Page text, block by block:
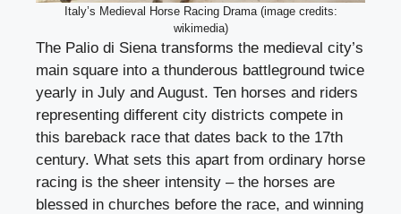
Italy’s Medieval Horse Racing Drama (image credits:
wikimedia)
The Palio di Siena transforms the medieval city’s
main square into a thunderous battleground twice
yearly in July and August. Ten horses and riders
representing different city districts compete in
this bareback race that dates back to the 17th
century. What sets this apart from ordinary horse
racing is the sheer intensity – the horses are
blessed in churches before the race, and winning